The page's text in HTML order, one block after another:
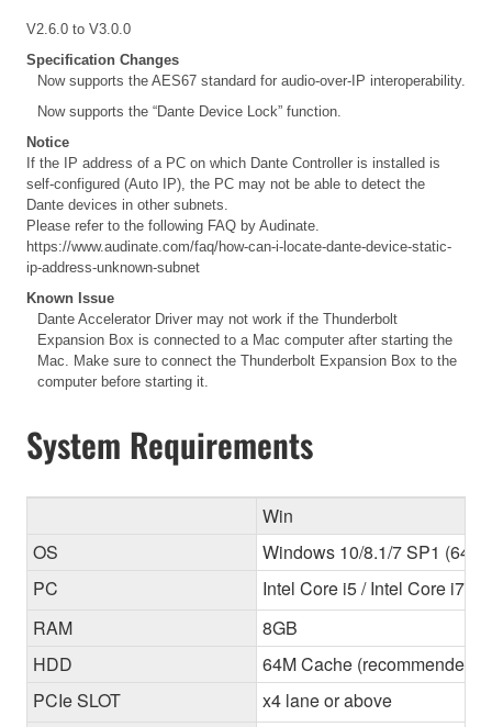
V2.6.0 to V3.0.0
Specification Changes
Now supports the AES67 standard for audio-over-IP interoperability.
Now supports the “Dante Device Lock” function.
Notice
If the IP address of a PC on which Dante Controller is installed is
self-configured (Auto IP), the PC may not be able to detect the
Dante devices in other subnets.
Please refer to the following FAQ by Audinate.
https://www.audinate.com/faq/how-can-i-locate-dante-device-static-
ip-address-unknown-subnet
Known Issue
Dante Accelerator Driver may not work if the Thunderbolt
Expansion Box is connected to a Mac computer after starting the
Mac. Make sure to connect the Thunderbolt Expansion Box to the
computer before starting it.
System Requirements
Win
OS
Windows 10/8.1/7 SP1 (64-
PC
Intel Core i5 / Intel Core i7
RAM
8GB
HDD
64M Cache (recommended)
PCIe SLOT
x4 lane or above